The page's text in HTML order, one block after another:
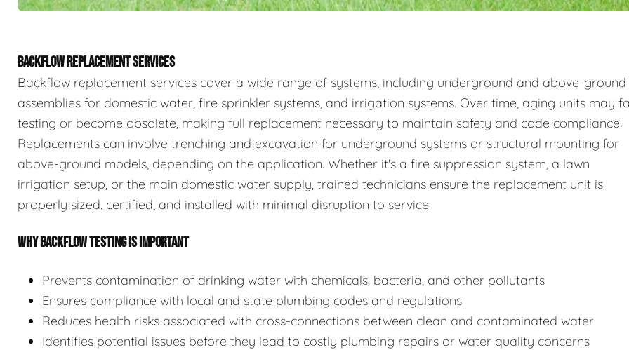
BACKFLOW REPLACEMENT SERVICES
Backflow replacement services cover a wide range of systems, including underground and above-ground
assemblies for domestic water, fire sprinkler systems, and irrigation systems. Over time, aging units may
testing or become obsolete, making full replacement necessary to maintain safety and code compliance.
Replacements can involve trenching and excavation for underground systems or structural mounting for
above-ground models, depending on the application. Whether it's a fire suppression system, a lawn
irrigation setup, or the main domestic water supply, trained technicians ensure the replacement unit is
properly sized, certified, and installed with minimal disruption to service.
WHY BACKFLOW TESTING IS IMPORTANT
Prevents contamination of drinking water with chemicals, bacteria, and other pollutants
Ensures compliance with local and state plumbing codes and regulations
Reduces health risks associated with cross-connections between clean and contaminated water
Identifies potential issues before they lead to costly plumbing repairs or water quality concerns